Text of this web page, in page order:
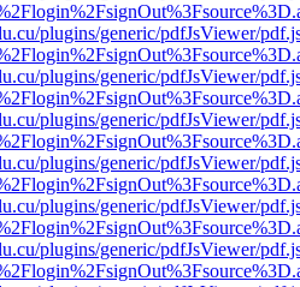
plugins/generic/pdfJsViewer/
plugins/generic/pdfJsViewer/
plugins/generic/pdfJsViewer/
plugins/generic/pdfJsViewer/
plugins/generic/pdfJsViewer/
plugins/generic/pdfJsViewer/